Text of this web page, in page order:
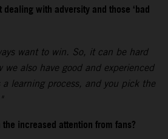
with adversity and those ‘bad
want to win. So, it can be hard
also have good and experienced
a learning process, and you pick the
increased attention from fans?